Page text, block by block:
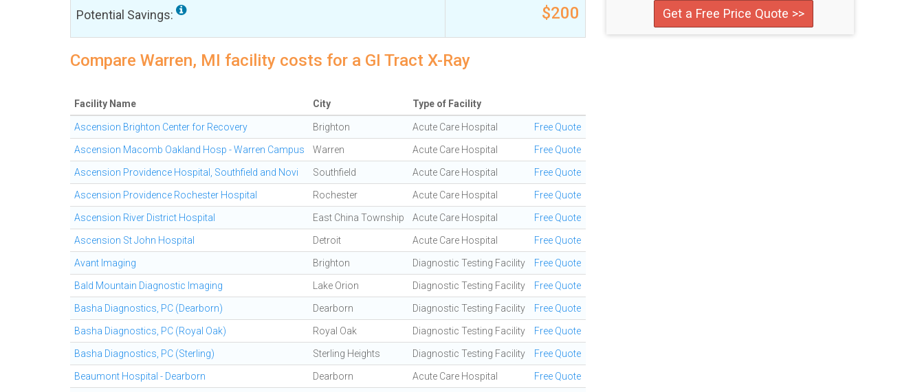
Potential Savings: $200
Compare Warren, MI facility costs for a GI Tract X-Ray
Facility Name City Type of Facility
Ascension Brighton Center for Recovery Brighton Acute Care Hospital Free Quote
Ascension Macomb Oakland Hosp - Warren Campus Warren Acute Care Hospital Free Quote
Ascension Providence Hospital, Southfield and Novi Southfield Acute Care Hospital Free Quote
Ascension Providence Rochester Hospital Rochester Acute Care Hospital Free Quote
Ascension River District Hospital East China Township Acute Care Hospital Free Quote
Ascension St John Hospital Detroit Acute Care Hospital Free Quote
Avant Imaging Brighton Diagnostic Testing Facility Free Quote
Bald Mountain Diagnostic Imaging Lake Orion Diagnostic Testing Facility Free Quote
Basha Diagnostics, PC (Dearborn) Dearborn Diagnostic Testing Facility Free Quote
Basha Diagnostics, PC (Royal Oak) Royal Oak Diagnostic Testing Facility Free Quote
Basha Diagnostics, PC (Sterling) Sterling Heights Diagnostic Testing Facility Free Quote
Beaumont Hospital - Dearborn Dearborn Acute Care Hospital Free Quote
Get a Free Price Quote >>